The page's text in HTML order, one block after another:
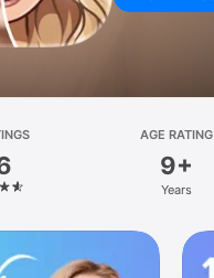
AGE RATING
9+
Years